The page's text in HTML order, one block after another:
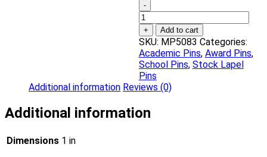
-
Community
Service
Award
Pin
quantity
+ Add to cart
SKU: MP5083 Categories:
Academic Pins, Award Pins,
School Pins, Stock Lapel
Pins
Additional information Reviews (0)
Additional information
Dimensions 1 in